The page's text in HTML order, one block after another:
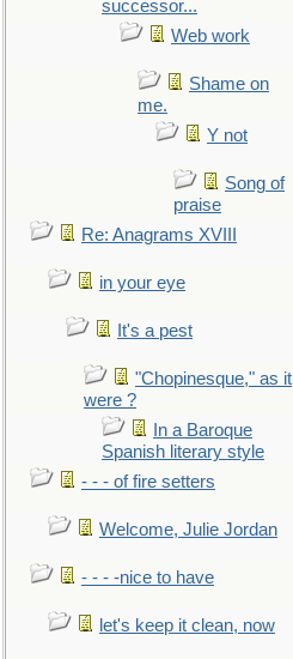
successor...
Web work
Shame on
me.
Y not
Song of
praise
Re: Anagrams XVIII
in your eye
It's a pest
"Chopinesque," as it
were ?
In a Baroque
Spanish literary style
- - - of fire setters
Welcome, Julie Jordan
- - - -nice to have
let's keep it clean, now